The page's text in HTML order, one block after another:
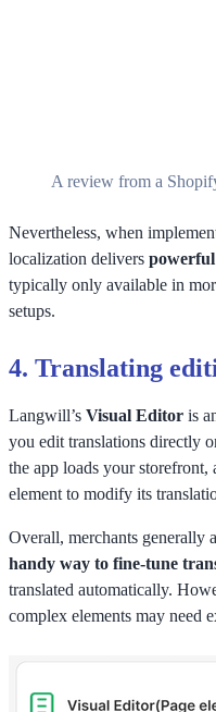
A review from a
Nevertheless, when
localization delivers
typically only available in
setups.
4. Translating
Langwill’s Visual Editor is
you edit translations directly
the app loads your
element to modify its
Overall, merchants generally
handy way to fine-tune
translated automatically.
complex elements may need